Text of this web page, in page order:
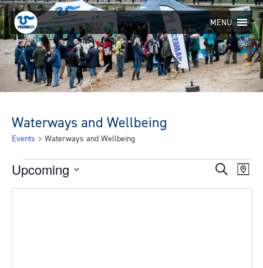
Skip
to
content
MENU
Waterways and Wellbeing
Events Waterways and Wellbeing
Events
Events
Search
SearchMap
Upcoming
Select